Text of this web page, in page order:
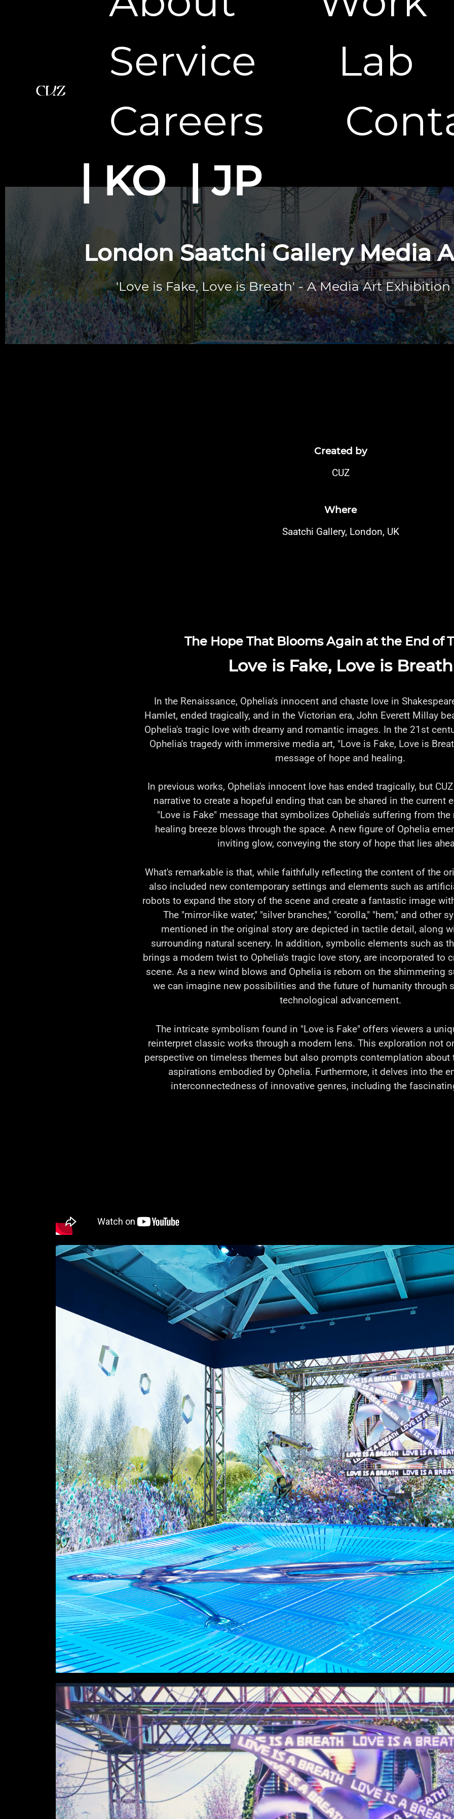
Service
Lab
Careers
KO
JP
London Saatchi Gallery Media
'Love is Fake, Love is Breath' - A Media Art
Created by
CUZ
Where
Saatchi Gallery, London, UK
The Hope That Blooms Again at the End of
Love is Fake, Love is Breath
In the Renaissance, Ophelia's innocent and chaste love in
Hamlet, ended tragically, and in the Victorian era, John Everett Millay
Ophelia's tragic love with dreamy and romantic images. In the 21st
Ophelia's tragedy with immersive media art, "Love is Fake, Love is
message of hope and healing.
In previous works, Ophelia's innocent love has ended tragically, but
narrative to create a hopeful ending that can be shared in the current
"Love is Fake" message that symbolizes Ophelia's suffering from the
healing breeze blows through the space. A new figure of Ophelia
inviting glow, conveying the story of hope that lies
What's remarkable is that, while faithfully reflecting the content of the
also included new contemporary settings and elements such as
robots to expand the story of the scene and create a fantastic image
The "mirror-like water," "silver branches," "corolla," "hem," and other
mentioned in the original story are depicted in tactile detail, along
surrounding natural scenery. In addition, symbolic elements such as
brings a modern twist to Ophelia's tragic love story, are incorporated to
scene. As a new wind blows and Ophelia is reborn on the shimmering
we can imagine new possibilities and the future of humanity through
technological advancement.
The intricate symbolism found in "Love is Fake" offers viewers a
reinterpret classic works through a modern lens. This exploration not
perspective on timeless themes but also prompts contemplation about
aspirations embodied by Ophelia. Furthermore, it delves into the
interconnectedness of innovative genres, including the